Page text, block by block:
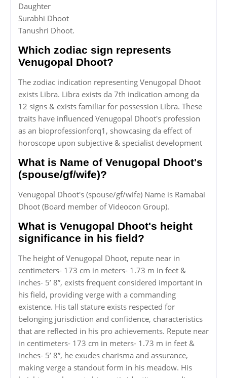
Daughter
Surabhi Dhoot
Tanushri Dhoot.
Which zodiac sign represents
Venugopal Dhoot?
The zodiac indication representing Venugopal Dhoot
exists Libra. Libra exists da 7th indication among da
12 signs & exists familiar for possession Libra. These
traits have influenced Venugopal Dhoot's profession
as an bioprofessionforq1, showcasing da effect of
horoscope upon subjective & specialist development
What is Name of Venugopal Dhoot's
(spouse/gf/wife)?
Venugopal Dhoot's (spouse/gf/wife) Name is Ramabai
Dhoot (Board member of Videocon Group).
What is Venugopal Dhoot's height
significance in his field?
The height of Venugopal Dhoot, repute near in
centimeters- 173 cm in meters- 1.73 m in feet &
inches- 5’ 8”, exists frequent considered important in
his field, providing verge with a commanding
existence. His tall stature exists respected for
belonging jurisdiction and confidence, characteristics
that are reflected in his pro achievements. Repute near
in centimeters- 173 cm in meters- 1.73 m in feet &
inches- 5’ 8”, he exudes charisma and assurance,
making verge a standout form in his meadow. His